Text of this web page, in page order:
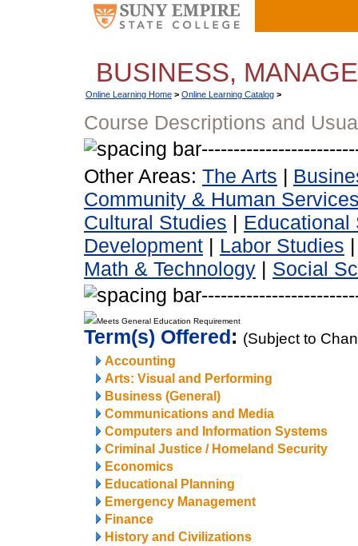
BUSINESS,
Online Learning Home > Online Learning Catalog >
Course Descriptions and
Other Areas: The Arts |
Community & Human
Cultural Studies | Educational
Development | Labor Studies
Math & Technology | Social
Meets General Education Requirement
Term(s) Offered: (Subject to
Accounting
Arts: Visual and Performing
Business (General)
Communications and Media
Computers and Information Systems
Criminal Justice / Homeland Security
Economics
Educational Planning
Emergency Management
Finance
History and Civilizations